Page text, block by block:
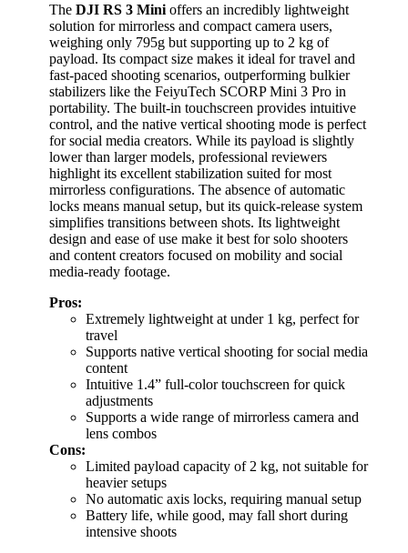
The DJI RS 3 Mini offers an incredibly lightweight
solution for mirrorless and compact camera users,
weighing only 795g but supporting up to 2 kg of
payload. Its compact size makes it ideal for travel and
fast-paced shooting scenarios, outperforming bulkier
stabilizers like the FeiyuTech SCORP Mini 3 Pro in
portability. The built-in touchscreen provides intuitive
control, and the native vertical shooting mode is perfect
for social media creators. While its payload is slightly
lower than larger models, professional reviewers
highlight its excellent stabilization suited for most
mirrorless configurations. The absence of automatic
locks means manual setup, but its quick-release system
simplifies transitions between shots. Its lightweight
design and ease of use make it best for solo shooters
and content creators focused on mobility and social
media-ready footage.
Pros:
Extremely lightweight at under 1 kg, perfect for
travel
Supports native vertical shooting for social media
content
Intuitive 1.4” full-color touchscreen for quick
adjustments
Supports a wide range of mirrorless camera and
lens combos
Cons:
Limited payload capacity of 2 kg, not suitable for
heavier setups
No automatic axis locks, requiring manual setup
Battery life, while good, may fall short during
intensive shoots